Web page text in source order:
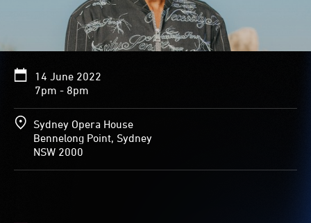
14 June 2022
7pm - 8pm
Sydney Opera House
Bennelong Point, Sydney
NSW 2000